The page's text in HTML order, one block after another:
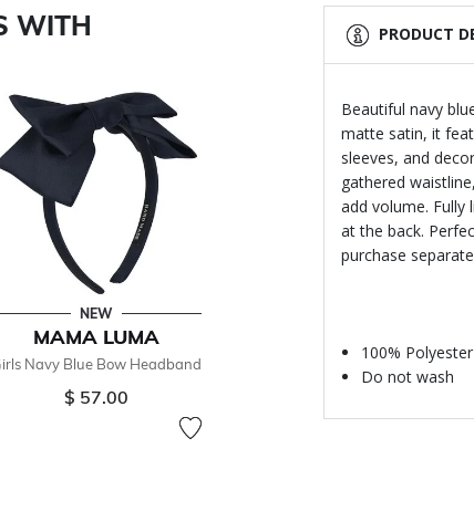
WITH
NEW
MAMA LUMA
Navy Blue Bow Headband
$ 57.00
PRODUCT
Beautiful navy
matte satin, it
sleeves, and
gathered
add volume.
at the back.
purchase
100% Polyester
Do not wash